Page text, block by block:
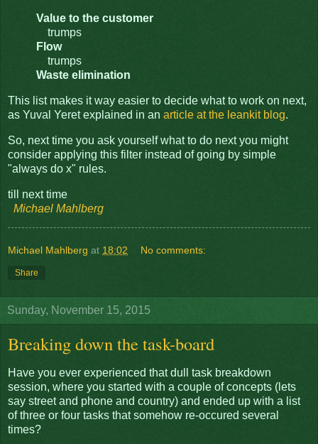
Value to the customer
trumps
Flow
trumps
Waste elimination
This list makes it way easier to decide what to work on next,
as Yuval Yeret explained in an article at the leankit blog.
So, next time you ask yourself what to do next you might
consider applying this filter instead of going by simple
"always do x" rules.
till next time
Michael Mahlberg
Michael Mahlberg at 18:02 No comments:
Share
Sunday, November 15, 2015
Breaking down the task-board
Have you ever experienced that dull task breakdown
session, where you started with a couple of concepts (lets
say street and phone and country) and ended up with a list
of three or four tasks that somehow re-occured several
times?